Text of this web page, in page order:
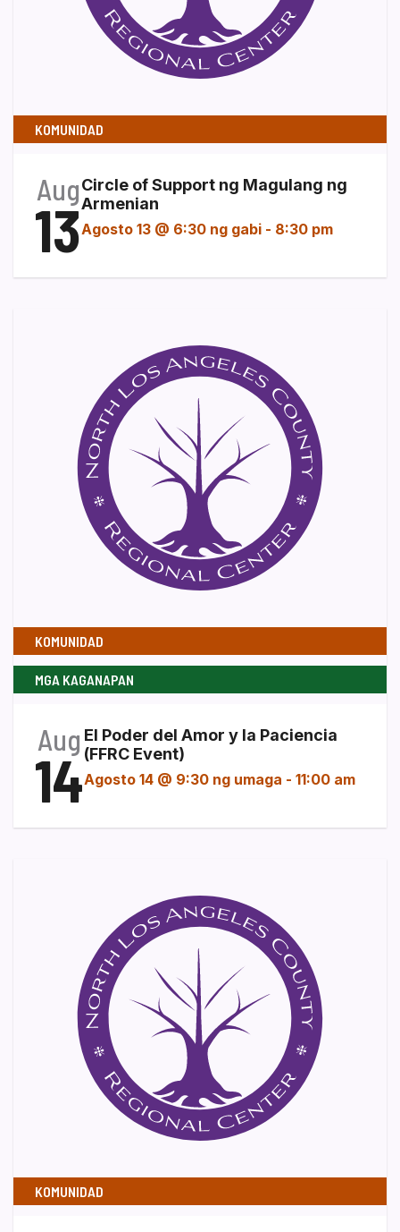
KOMUNIDAD
Aug
13
Circle of Support ng Magulang ng
Armenian
Agosto 13 @ 6:30 ng gabi - 8:30 pm
KOMUNIDAD
MGA KAGANAPAN
Aug
14
El Poder del Amor y la Paciencia
(FFRC Event)
Agosto 14 @ 9:30 ng umaga - 11:00 am
KOMUNIDAD